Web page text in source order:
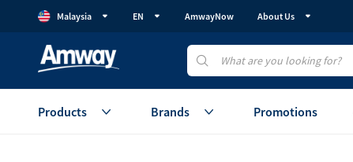
Malaysia EN AmwayNow About Us
Products Brands Promotions